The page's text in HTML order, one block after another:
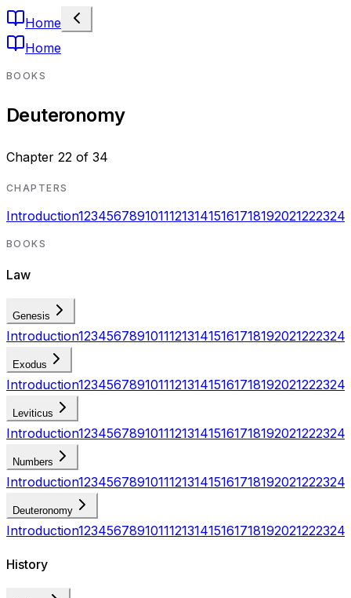
Home
Home
BOOKS
Deuteronomy
Chapter 22 of 34
CHAPTERS
Introduction123456789101112131415161718192021222324
BOOKS
Law
Genesis
Introduction123456789101112131415161718192021222324
Exodus
Introduction123456789101112131415161718192021222324
Leviticus
Introduction123456789101112131415161718192021222324
Numbers
Introduction123456789101112131415161718192021222324
Deuteronomy
Introduction123456789101112131415161718192021222324
History